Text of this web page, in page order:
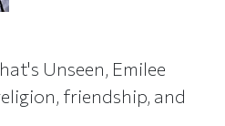
Unseen, Emilee
friendship, and